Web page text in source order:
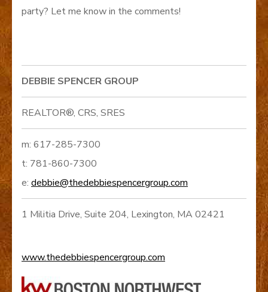
party? Let me know in the comments!
DEBBIE SPENCER GROUP
REALTOR®, CRS, SRES
m: 617-285-7300
t: 781-860-7300
e: debbie@thedebbiespencergroup.com
1 Militia Drive, Suite 204, Lexington, MA 02421
www.thedebbiespencergroup.com